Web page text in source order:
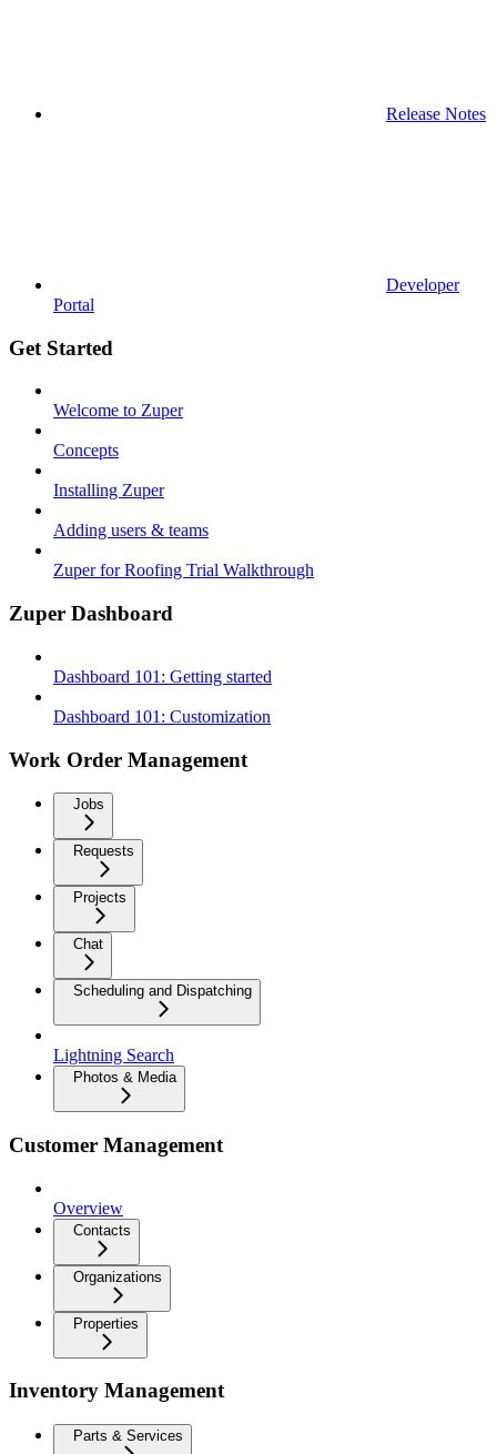
Release Notes
Developer
Portal
Get Started
Welcome to Zuper
Concepts
Installing Zuper
Adding users & teams
Zuper for Roofing Trial Walkthrough
Zuper Dashboard
Dashboard 101: Getting started
Dashboard 101: Customization
Work Order Management
Jobs
Requests
Projects
Chat
Scheduling and Dispatching
Lightning Search
Photos & Media
Customer Management
Overview
Contacts
Organizations
Properties
Inventory Management
Parts & Services